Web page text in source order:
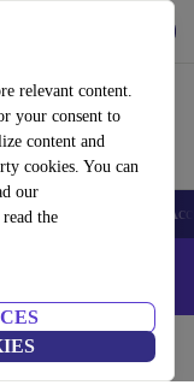
relevant content.
your consent to
content and
cookies. You can
our
theSmartwatches
LAPTOP5 -